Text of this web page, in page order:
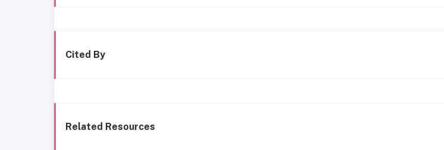
Cited By
Related Resources